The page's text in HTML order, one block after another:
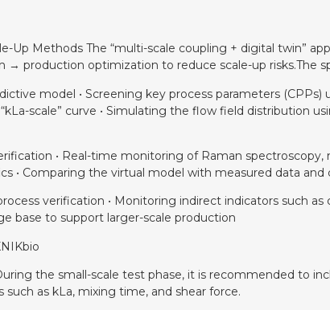
Up Methods The “multi-scale coupling + digital twin”
production optimization to reduce scale-up risks.The
model • Screening key process parameters
scale” curve • Simulating the flow field distribution
• Real-time monitoring of Raman spectroscopy,
• Comparing the virtual model with measured data
verification • Monitoring indirect indicators such
base to support larger-scale production
the small-scale test phase, it is recommended to
as kLa, mixing time, and shear force.